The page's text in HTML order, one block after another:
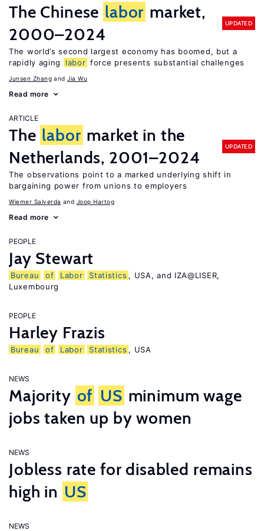
The Chinese labor market,
2000–2024
UPDATED
The world’s second largest economy has boomed, but a
rapidly aging
labor force presents substantial challenges
Junsen Zhang Jia Wu
Read more
ARTICLE
The labor market in the
Netherlands, 2001–2024
UPDATED
The observations point to a marked underlying shift in
bargaining power from unions to employers
Wiemer Salverda Joop Hartog
Read more
PEOPLE
Jay Stewart
Bureau of Labor Statistics , USA, and IZA@LISER,
Luxembourg
PEOPLE
Harley Frazis
Bureau of Labor Statistics , USA
NEWS
Majority of US minimum wage
jobs taken up by women
NEWS
Jobless rate for disabled remains
high in US
NEWS